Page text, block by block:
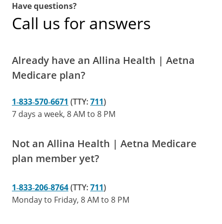
Have questions?
Call us for answers
Already have an Allina Health | Aetna
Medicare plan?
1‑833‑570‑6671 (TTY:711)
7 days a week, 8 AM to 8 PM
Not an Allina Health | Aetna Medicare
plan member yet?
1‑833‑206‑8764(TTY:711)
Monday to Friday, 8 AM to 8 PM